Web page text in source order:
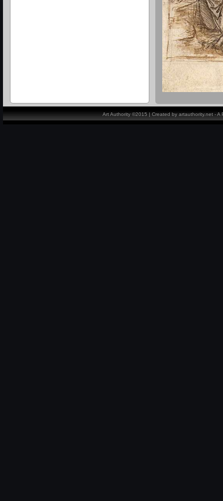
Art Authority ©2015 | Created by artauthority.net -